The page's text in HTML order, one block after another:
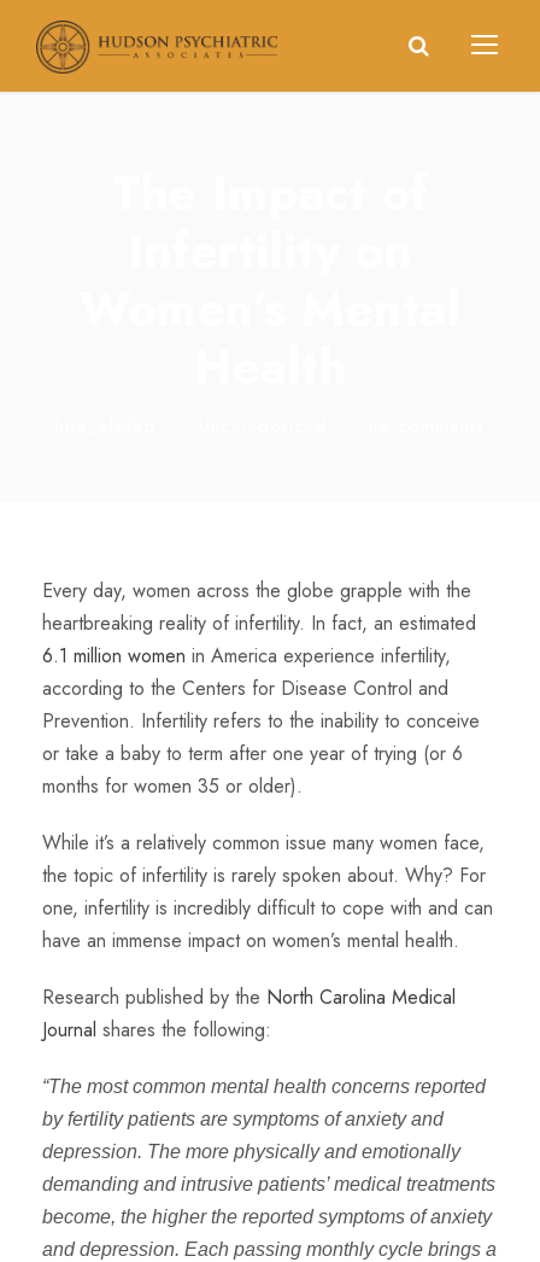
Every day, women across the globe grapple with the
heartbreaking reality of infertility. In fact, an estimated
6.1 million women in America experience infertility,
according to the Centers for Disease Control and
Prevention. Infertility refers to the inability to conceive
or take a baby to term after one year of trying (or 6
months for women 35 or older).
While it’s a relatively common issue many women face,
the topic of infertility is rarely spoken about. Why? For
one, infertility is incredibly difficult to cope with and can
have an immense impact on women’s mental health.
Research published by the North Carolina Medical
Journal shares the following:
“The most common mental health concerns reported
by fertility patients are symptoms of anxiety and
depression. The more physically and emotionally
demanding and intrusive patients’ medical treatments
become, the higher the reported symptoms of anxiety
and depression. Each passing monthly cycle brings a